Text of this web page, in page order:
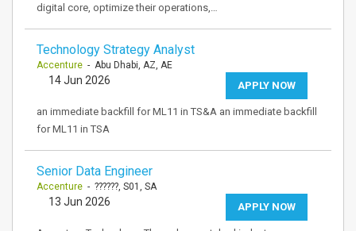
digital core, optimize their operations,…
Technology Strategy Analyst
Accenture - Abu Dhabi, AZ, AE
APPLY NOW
14 Jun 2026
an immediate backfill for ML11 in TS&A an immediate backfill
for ML11 in TSA
Senior Data Engineer
Accenture - ??????, S01, SA
APPLY NOW
13 Jun 2026